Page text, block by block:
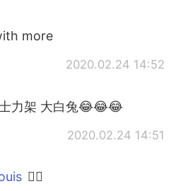
more
2020.02.24 14:52
力架 大白兔😂😂😂
2020.02.24 14:51
👍🏻